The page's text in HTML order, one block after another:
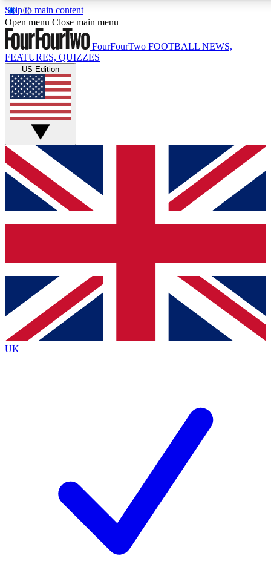
Skip to main content
17
MEMBER FEATURES
Live Q&A Sessions
Weekly interactive sessions
GET CLUB ACCESS QUICK
For the quickest way to join, simply enter your email below
and get access. We will send a confirmation and sign you
up to our newsletter to keep you updated on all your
Contact me with news and offers from other Future brands
By submitting your information you agree to the Terms & Conditions
Privacy Policy
and are aged 16 or over.
Open menu Close main menu
FourFourTwo FOOTBALL NEWS,
FEATURES, QUIZZES
US Edition
UK